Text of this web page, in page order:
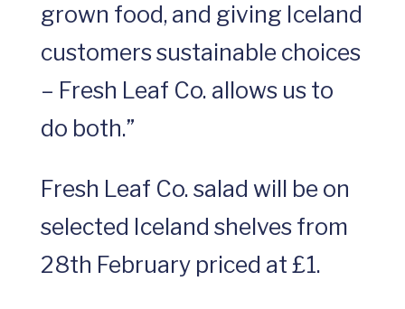
grown food, and giving Iceland
customers sustainable choices
– Fresh Leaf Co. allows us to
do both.”
Fresh Leaf Co. salad will be on
selected Iceland shelves from
28th February priced at £1.